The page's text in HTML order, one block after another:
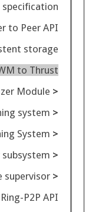
to Peer API
storage
to Thrust
Module
system
System
supervisor
P2P API